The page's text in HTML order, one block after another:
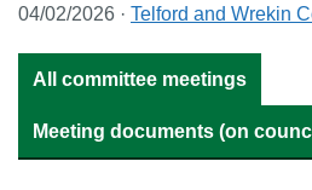
04/02/2026 · Telford and Wrekin
All committee meetings
Meeting documents (on